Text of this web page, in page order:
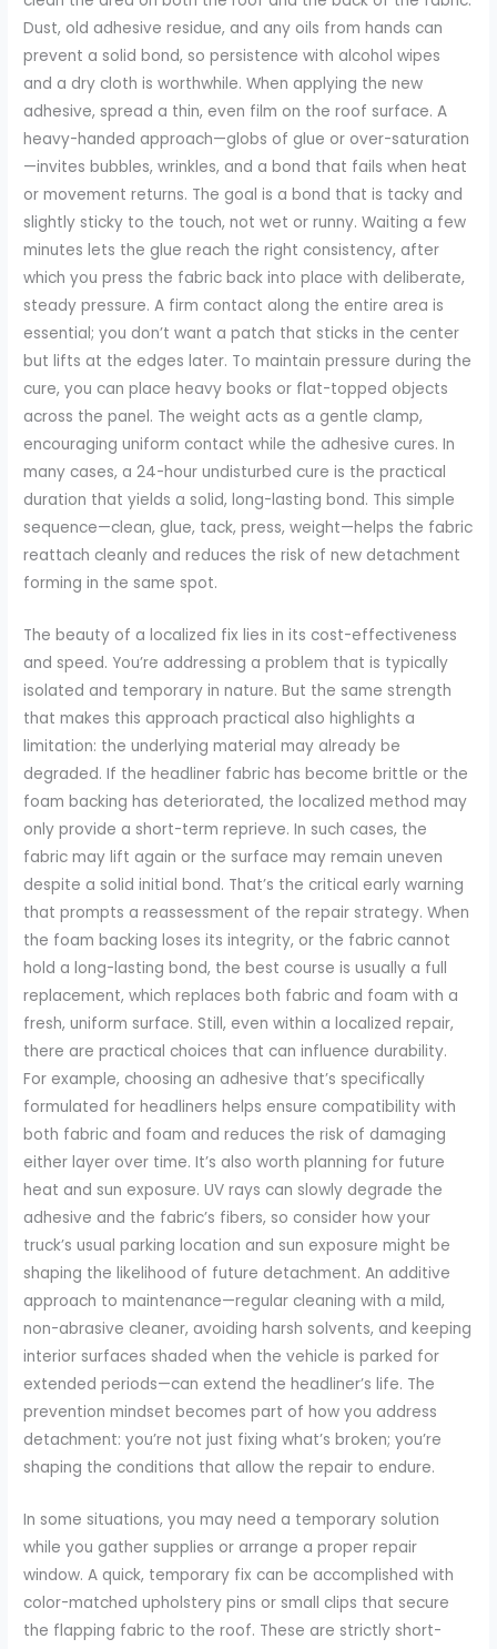
Dust, old adhesive residue, and any oils from hands can
prevent a solid bond, so persistence with alcohol wipes
and a dry cloth is worthwhile. When applying the new
adhesive, spread a thin, even film on the roof surface. A
heavy-handed approach—globs of glue or over-saturation
—invites bubbles, wrinkles, and a bond that fails when heat
or movement returns. The goal is a bond that is tacky and
slightly sticky to the touch, not wet or runny. Waiting a few
minutes lets the glue reach the right consistency, after
which you press the fabric back into place with deliberate,
steady pressure. A firm contact along the entire area is
essential; you don’t want a patch that sticks in the center
but lifts at the edges later. To maintain pressure during the
cure, you can place heavy books or flat-topped objects
across the panel. The weight acts as a gentle clamp,
encouraging uniform contact while the adhesive cures. In
many cases, a 24-hour undisturbed cure is the practical
duration that yields a solid, long-lasting bond. This simple
sequence—clean, glue, tack, press, weight—helps the fabric
reattach cleanly and reduces the risk of new detachment
forming in the same spot.
The beauty of a localized fix lies in its cost-effectiveness
and speed. You’re addressing a problem that is typically
isolated and temporary in nature. But the same strength
that makes this approach practical also highlights a
limitation: the underlying material may already be
degraded. If the headliner fabric has become brittle or the
foam backing has deteriorated, the localized method may
only provide a short-term reprieve. In such cases, the
fabric may lift again or the surface may remain uneven
despite a solid initial bond. That’s the critical early warning
that prompts a reassessment of the repair strategy. When
the foam backing loses its integrity, or the fabric cannot
hold a long-lasting bond, the best course is usually a full
replacement, which replaces both fabric and foam with a
fresh, uniform surface. Still, even within a localized repair,
there are practical choices that can influence durability.
For example, choosing an adhesive that’s specifically
formulated for headliners helps ensure compatibility with
both fabric and foam and reduces the risk of damaging
either layer over time. It’s also worth planning for future
heat and sun exposure. UV rays can slowly degrade the
adhesive and the fabric’s fibers, so consider how your
truck’s usual parking location and sun exposure might be
shaping the likelihood of future detachment. An additive
approach to maintenance—regular cleaning with a mild,
non-abrasive cleaner, avoiding harsh solvents, and keeping
interior surfaces shaded when the vehicle is parked for
extended periods—can extend the headliner’s life. The
prevention mindset becomes part of how you address
detachment: you’re not just fixing what’s broken; you’re
shaping the conditions that allow the repair to endure.
In some situations, you may need a temporary solution
while you gather supplies or arrange a proper repair
window. A quick, temporary fix can be accomplished with
color-matched upholstery pins or small clips that secure
the flapping fabric to the roof. These are strictly short-